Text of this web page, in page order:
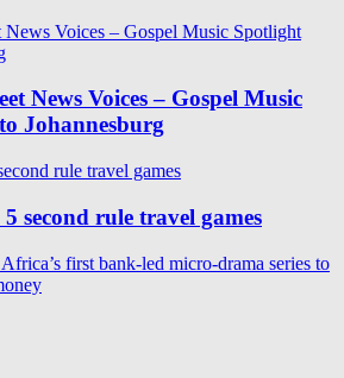
News Voices – Gospel Music
Johannesburg
second rule travel games